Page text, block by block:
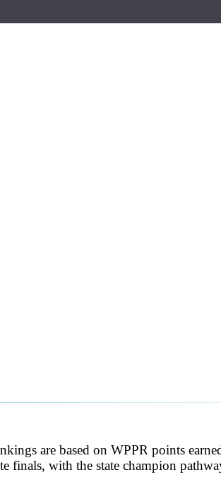
are based on WPPR points
finals, with the state champion